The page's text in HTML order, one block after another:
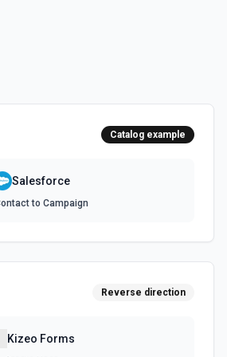
Notes.
Catalog example
Salesforce
to Campaign
Reverse direction
Kizeo Forms